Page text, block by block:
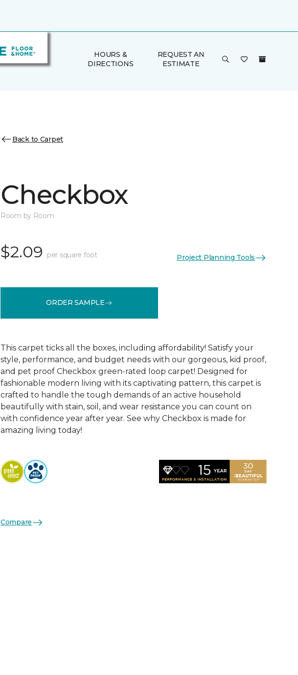
HOURS &
DIRECTIONS
REQUEST AN
ESTIMATE
Back to Carpet
Checkbox
Room by Room
$2.09 per square foot Project Planning Tools
ORDER SAMPLE
This carpet ticks all the boxes, including affordability! Satisfy your
style, performance, and budget needs with our gorgeous, kid proof,
and pet proof Checkbox green-rated loop carpet! Designed for
fashionable modern living with its captivating pattern, this carpet is
crafted to handle the tough demands of an active household
beautifully with stain, soil, and wear resistance you can count on
with confidence year after year. See why Checkbox is made for
amazing living today!
Compare